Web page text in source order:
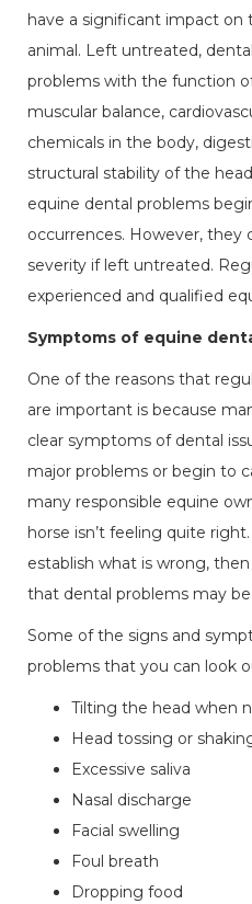
have a significant impact on
animal. Left untreated,
problems with the function
muscular balance,
chemicals in the body,
structural stability of the
equine dental problems
occurrences. However, they
severity if left untreated.
experienced and qualified
Symptoms of equine
One of the reasons that
are important is because
clear symptoms of dental
major problems or begin to
many responsible equine
horse isn’t feeling quite
establish what is wrong,
that dental problems may
Some of the signs and
problems that you can look
Tilting the head when
Head tossing or
Excessive saliva
Nasal discharge
Facial swelling
Foul breath
Dropping food